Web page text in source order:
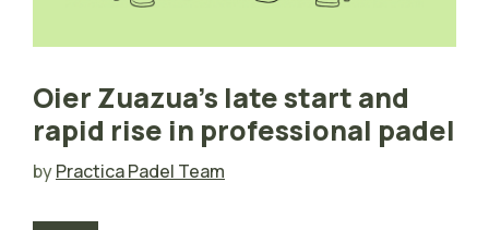
Oier Zuazua’s late start and
rapid rise in professional padel
byPractica Padel Team